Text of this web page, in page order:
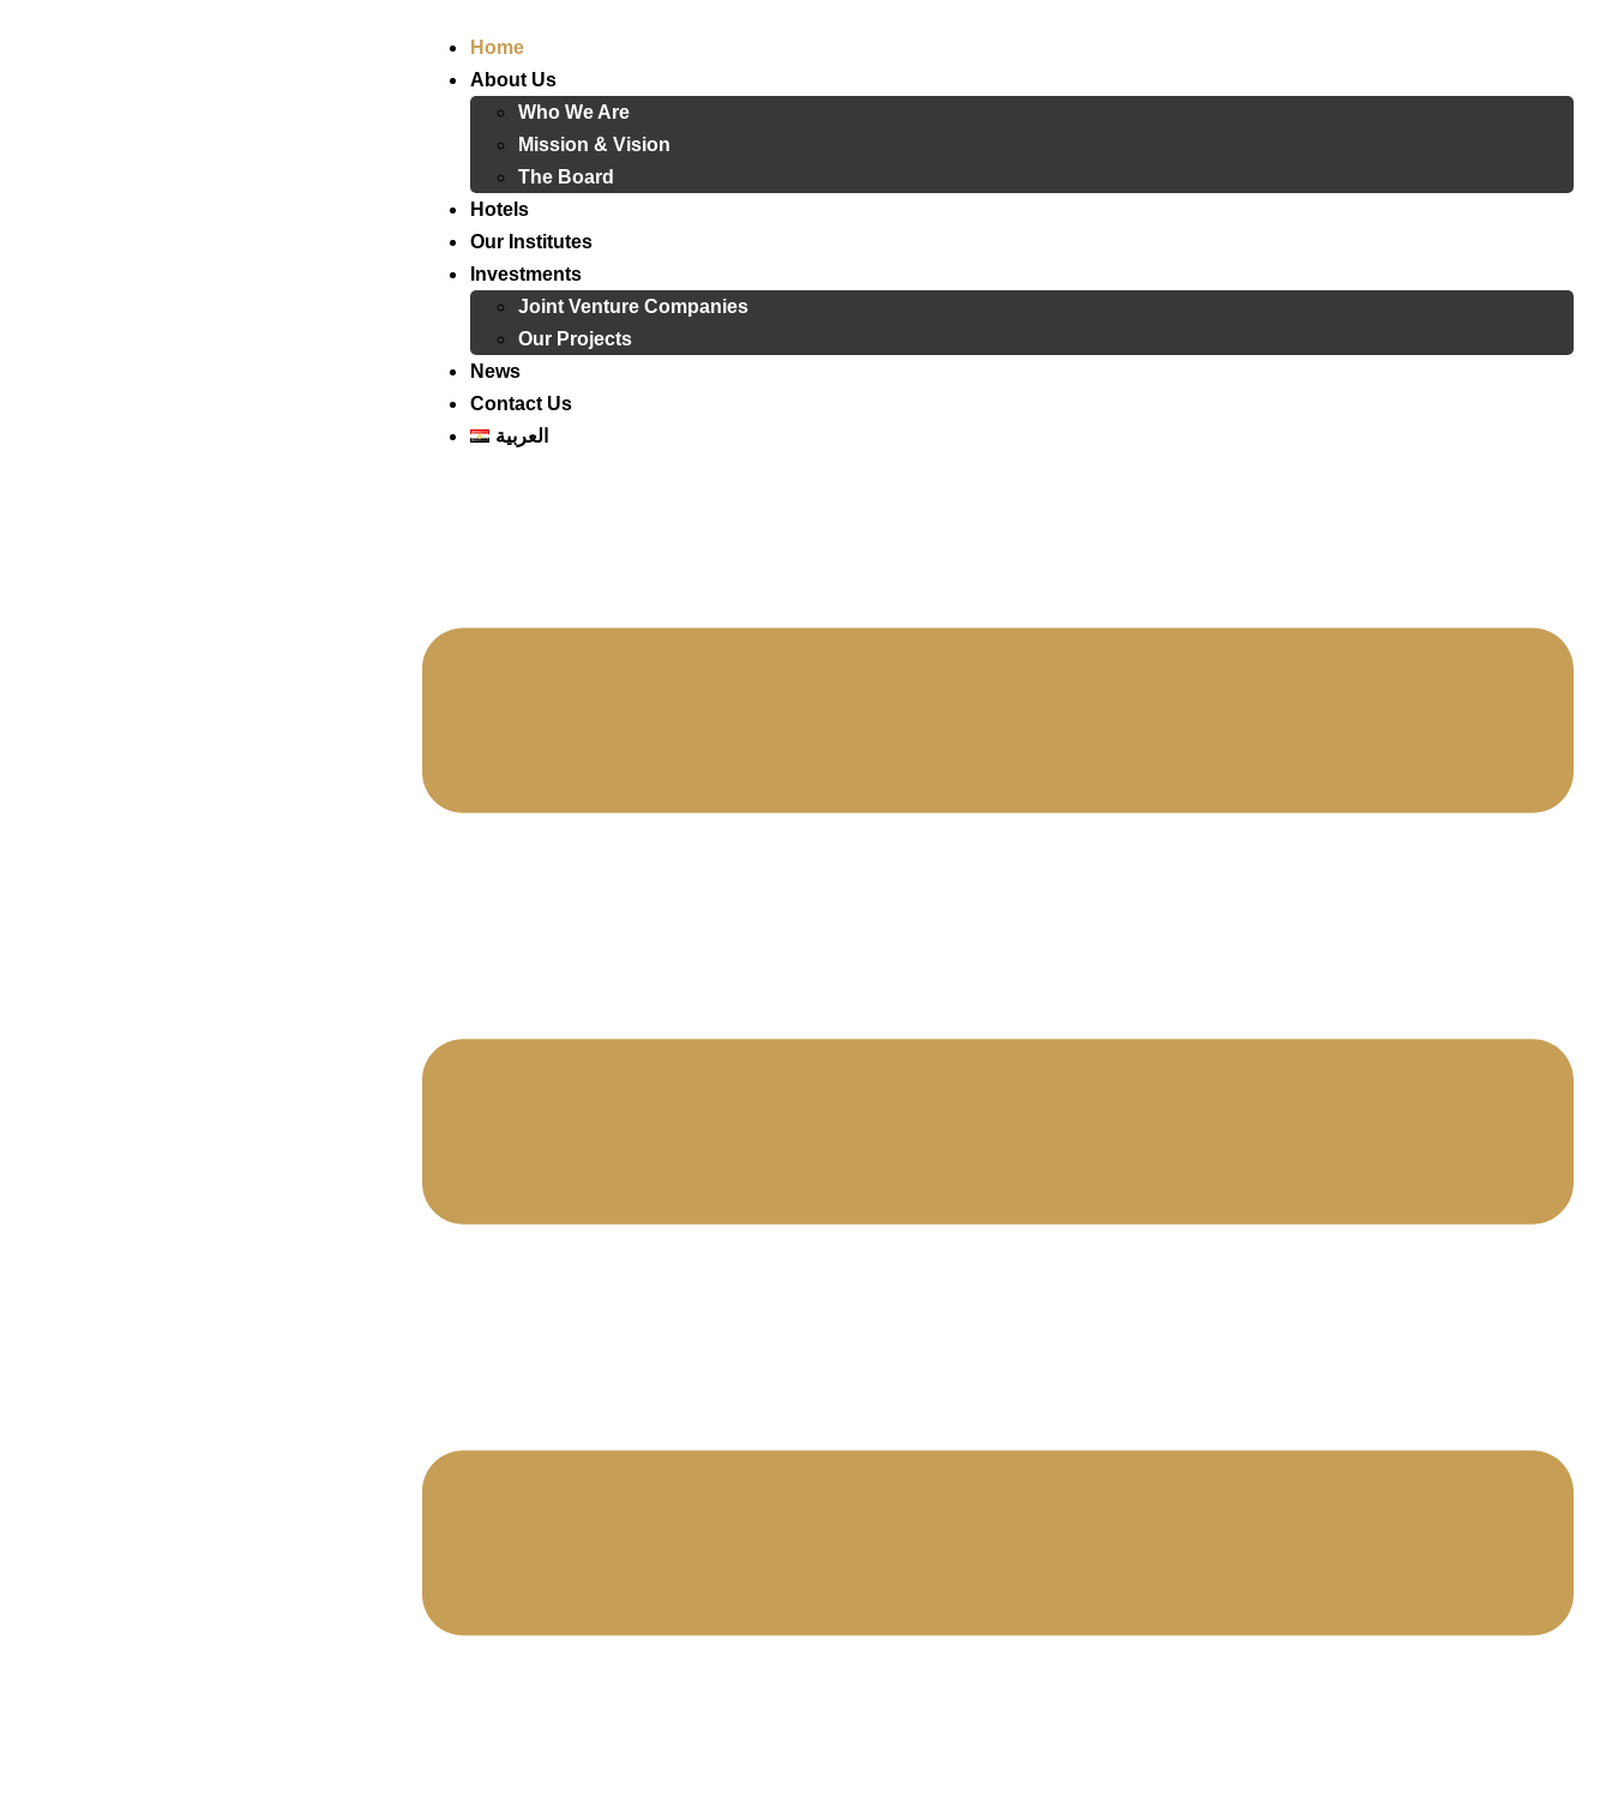
Home
About Us
Who We Are
Mission & Vision
The Board
Hotels
Our Institutes
Investments
Joint Venture Companies
Our Projects
News
Contact Us
العربية